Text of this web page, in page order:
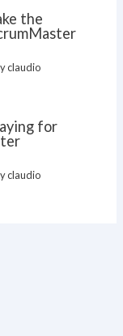
the
claudio
for
claudio